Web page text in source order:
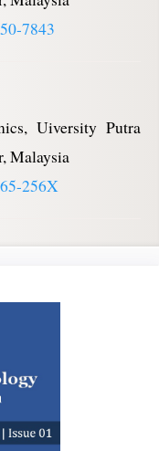
7843
Uiversity Putra
Malaysia
256X